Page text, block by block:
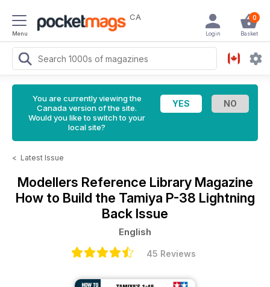
Menu
CA 0
Basket
Login
You are currently viewing the
Canada version of the site.
Would you like to switch to your
local site?
< Latest Issue
Modellers Reference Library Magazine
How to Build the Tamiya P-38 Lightning
Back Issue
English
45 Reviews